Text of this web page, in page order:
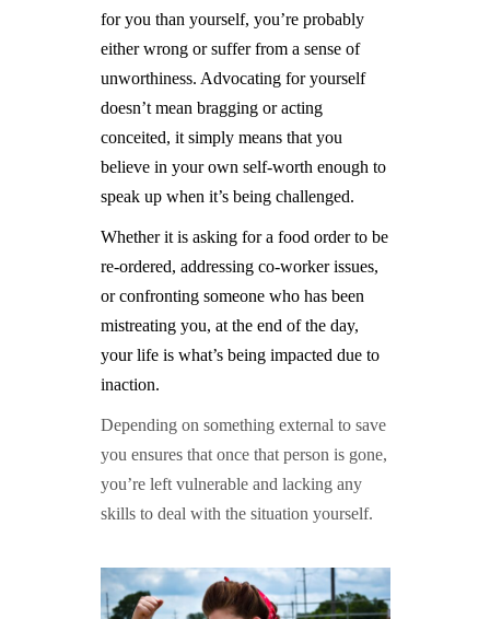
for you than yourself, you’re probably
either wrong or suffer from a sense of
unworthiness. Advocating for yourself
doesn’t mean bragging or acting
conceited, it simply means that you
believe in your own self-worth enough to
speak up when it’s being challenged.
Whether it is asking for a food order to be
re-ordered, addressing co-worker issues,
or confronting someone who has been
mistreating you, at the end of the day,
your life is what’s being impacted due to
inaction.
Depending on something external to save
you ensures that once that person is gone,
you’re left vulnerable and lacking any
skills to deal with the situation yourself.